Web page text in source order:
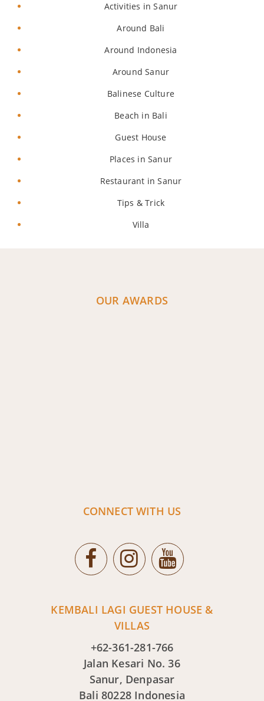
Activities in Sanur
Around Bali
Around Indonesia
Around Sanur
Balinese Culture
Beach in Bali
Guest House
Places in Sanur
Restaurant in Sanur
Tips & Trick
Villa
OUR AWARDS
CONNECT WITH US
KEMBALI LAGI GUEST HOUSE &
VILLAS
+62-361-281-766
Jalan Kesari No. 36
Sanur, Denpasar
Bali 80228 Indonesia